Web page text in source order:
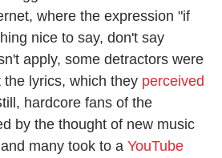
where the expression "if
nice to say, don't say
apply, some detractors were
lyrics, which they perceived
hardcore fans of the
by the thought of new music
many took to a YouTube